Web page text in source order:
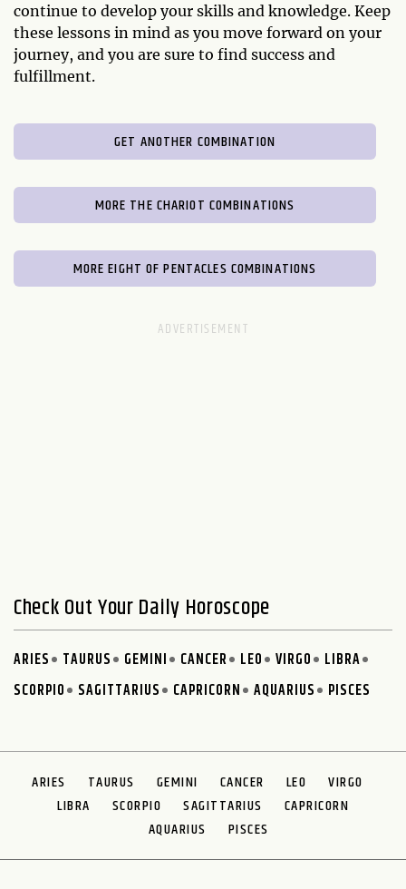
continue to develop your skills and knowledge. Keep
these lessons in mind as you move forward on your
journey, and you are sure to find success and
fulfillment.
GET ANOTHER COMBINATION
MORE THE CHARIOT COMBINATIONS
MORE EIGHT OF PENTACLES COMBINATIONS
Check Out Your Daily Horoscope
ARIES TAURUS GEMINI CANCER LEO VIRGO
LIBRA
SCORPIO
SAGITTARIUS CAPRICORN AQUARIUS PISCES
ARIES TAURUS GEMINI CANCER LEO
VIRGO
LIBRA
SCORPIO SAGITTARIUS
CAPRICORN
AQUARIUS
PISCES